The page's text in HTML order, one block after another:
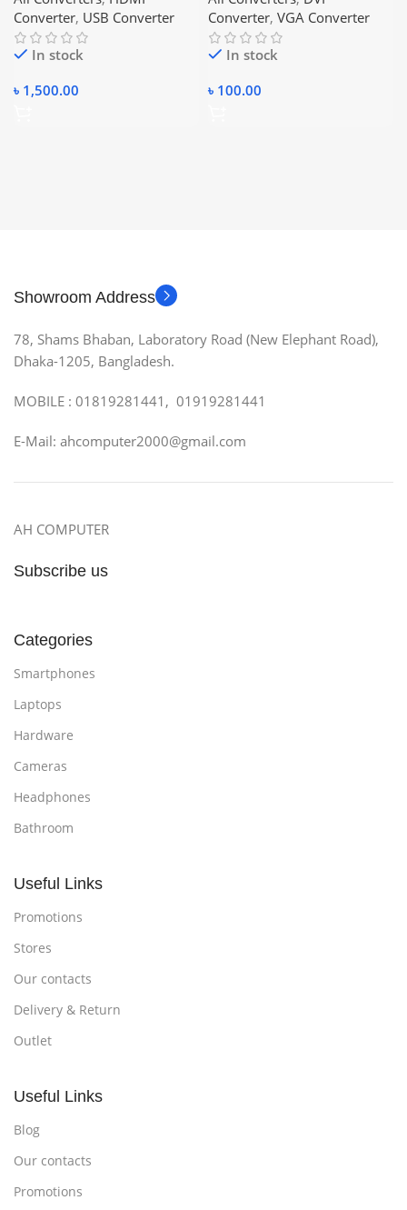
Converter, USB Converter
In stock
৳ 1,500.00
Converter, VGA Converter
In stock
৳ 100.00
Showroom Address
78, Shams Bhaban, Laboratory Road (New Elephant Road),
Dhaka-1205, Bangladesh.
MOBILE : 01819281441, 01919281441
E-Mail: ahcomputer2000@gmail.com
AH COMPUTER
Subscribe us
Categories
Smartphones
Laptops
Hardware
Cameras
Headphones
Bathroom
Useful Links
Promotions
Stores
Our contacts
Delivery & Return
Outlet
Useful Links
Blog
Our contacts
Promotions